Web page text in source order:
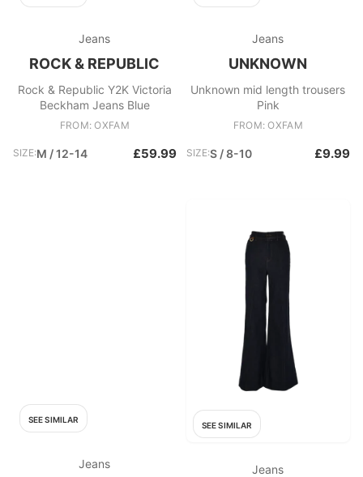
Jeans
ROCK & REPUBLIC
Rock & Republic Y2K Victoria
Beckham Jeans Blue
FROM: OXFAM
SIZE:M / 12-14 £59.99
Jeans
UNKNOWN
Unknown mid length trousers
Pink
FROM: OXFAM
SIZE:S / 8-10 £9.99
SEE SIMILAR
Jeans
SEE SIMILAR
Jeans